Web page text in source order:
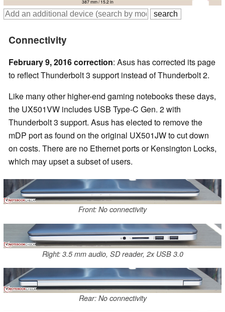
387 mm / 15.2 in
Connectivity
February 9, 2016 correction: Asus has corrected its page
to reflect Thunderbolt 3 support instead of Thunderbolt 2.
Like many other higher-end gaming notebooks these days,
the UX501VW includes USB Type-C Gen. 2 with
Thunderbolt 3 support. Asus has elected to remove the
mDP port as found on the original UX501JW to cut down
on costs. There are no Ethernet ports or Kensington Locks,
which may upset a subset of users.
Front: No connectivity
Right: 3.5 mm audio, SD reader, 2x USB 3.0
Rear: No connectivity